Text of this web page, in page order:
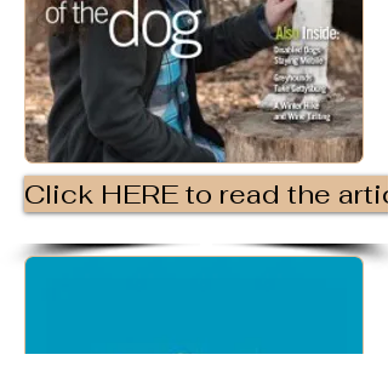
Click HERE to read the